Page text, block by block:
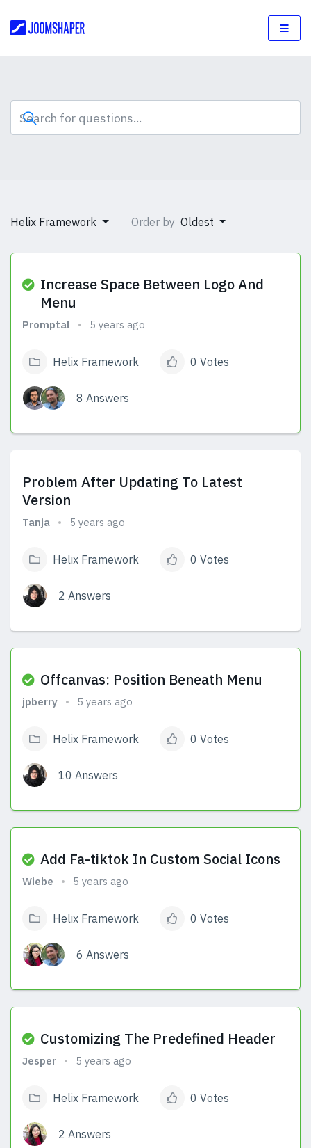
Helix Framework Order by Oldest
Increase Space Between Logo And
Menu
Promptal 5 years ago
Helix Framework 0 Votes
8 Answers
Problem After Updating To Latest
Version
Tanja 5 years ago
Helix Framework 0 Votes
2 Answers
Offcanvas: Position Beneath Menu
jpberry 5 years ago
Helix Framework 0 Votes
10 Answers
Add Fa-tiktok In Custom Social Icons
Wiebe 5 years ago
Helix Framework 0 Votes
6 Answers
Customizing The Predefined Header
Jesper 5 years ago
Helix Framework 0 Votes
2 Answers